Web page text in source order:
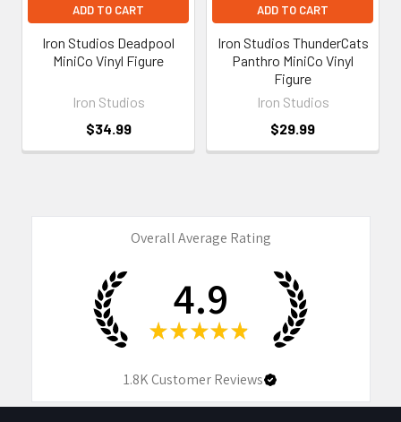
ADD TO CART
Iron Studios Deadpool
MiniCo Vinyl Figure
Iron Studios
$34.99
ADD TO CART
Iron Studios ThunderCats
Panthro MiniCo Vinyl
Figure
Iron Studios
$29.99
Overall Average Rating
4.9
★ ★ ★ ★ ★
1.8KCustomer Reviews